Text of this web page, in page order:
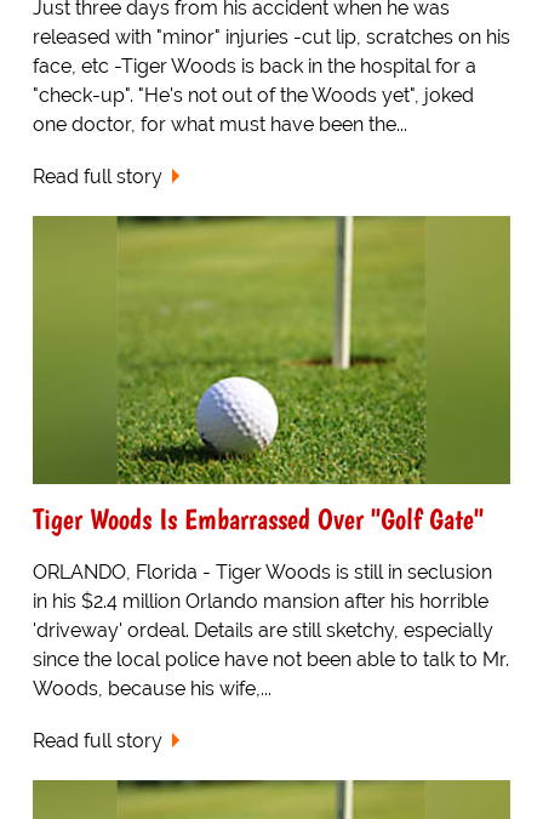
Just three days from his accident when he was
released with "minor" injuries -cut lip, scratches on his
face, etc -Tiger Woods is back in the hospital for a
"check-up". "He's not out of the Woods yet", joked
one doctor, for what must have been the...
Read full story
Tiger Woods Is Embarrassed Over "Golf Gate"
ORLANDO, Florida - Tiger Woods is still in seclusion
in his $2.4 million Orlando mansion after his horrible
'driveway' ordeal. Details are still sketchy, especially
since the local police have not been able to talk to Mr.
Woods, because his wife,...
Read full story